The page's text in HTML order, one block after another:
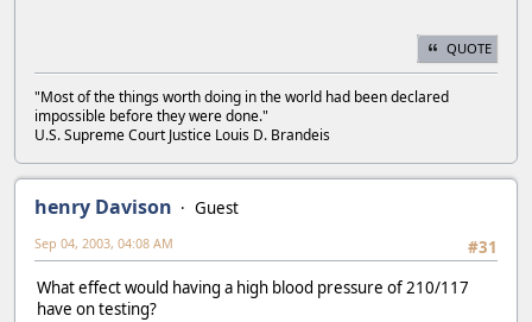
QUOTE
"Most of the things worth doing in the world had been declared
impossible before they were done."
U.S. Supreme Court Justice Louis D. Brandeis
henry Davison
Guest
#31
Sep 04, 2003, 04:08 AM
What effect would having a high blood pressure of 210/117
have on testing?